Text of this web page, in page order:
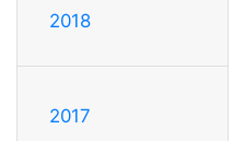
2018
2017